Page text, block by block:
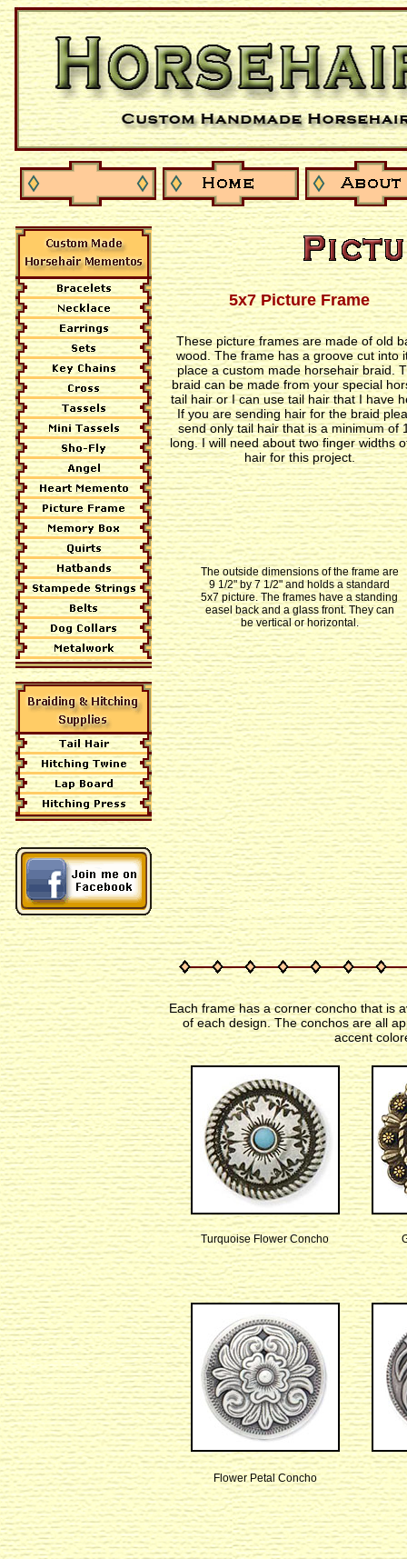
5x7 Picture Frame
These picture frames are made of old
wood. The frame has a groove cut into
place a custom made horsehair braid.
braid can be made from your special
tail hair or I can use tail hair that I have
If you are sending hair for the braid
send only tail hair that is a minimum of
long. I will need about two finger widths
hair for this project.
The outside dimensions of the frame are
9 1/2" by 7 1/2" and holds a standard
5x7 picture. The frames have a standing
easel back and a glass front. They can
be vertical or horizontal.
Each frame has a corner concho that is
of each design. The conchos are all
accent
Turquoise Flower Concho
Flower Petal Concho